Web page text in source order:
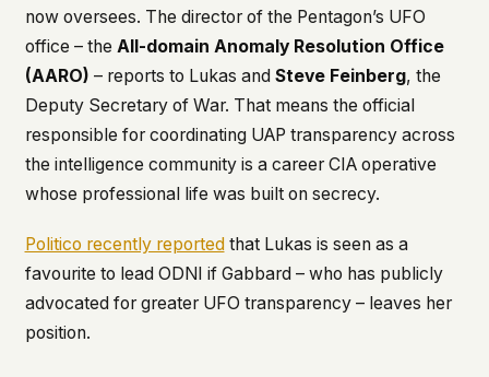
now oversees. The director of the Pentagon’s UFO
office – the All-domain Anomaly Resolution Office
(AARO) – reports to Lukas and Steve Feinberg, the
Deputy Secretary of War. That means the official
responsible for coordinating UAP transparency across
the intelligence community is a career CIA operative
whose professional life was built on secrecy.
Politico recently reportedthat Lukas is seen as a
favourite to lead ODNI if Gabbard – who has publicly
advocated for greater UFO transparency – leaves her
position.